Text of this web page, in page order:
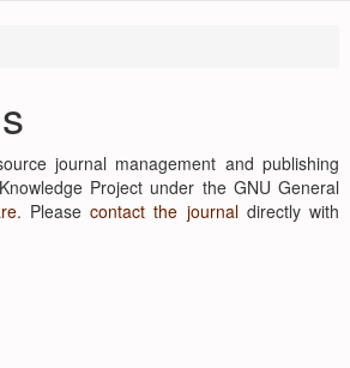
journal management and publishing
Project under the GNU General
. Pleasecontact the journaldirectly with